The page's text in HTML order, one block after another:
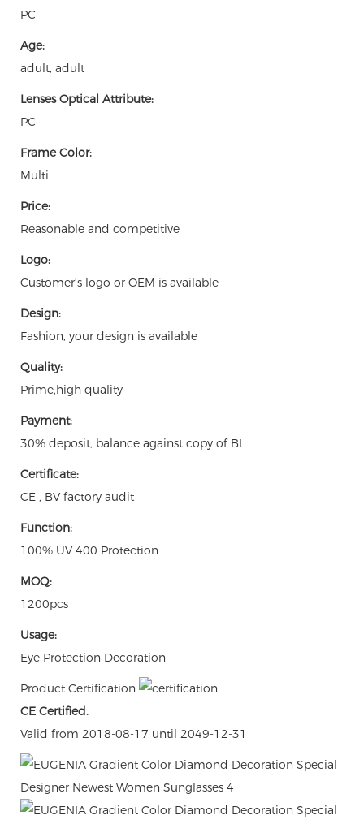
PC
Age:
adult, adult
Lenses Optical Attribute:
PC
Frame Color:
Multi
Price:
Reasonable and competitive
Logo:
Customer's logo or OEM is available
Design:
Fashion, your design is available
Quality:
Prime,high quality
Payment:
30% deposit, balance against copy of BL
Certificate:
CE , BV factory audit
Function:
100% UV 400 Protection
MOQ:
1200pcs
Usage:
Eye Protection Decoration
Product Certification
CE Certified.
Valid from 2018-08-17 until 2049-12-31